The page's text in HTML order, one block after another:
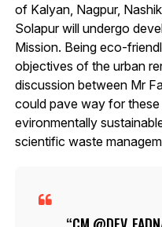
of Kalyan, Nagpur,
Solapur will undergo
Mission. Being eco-
objectives of the urban
discussion between Mr
could pave way for
evironmentally
scientific waste